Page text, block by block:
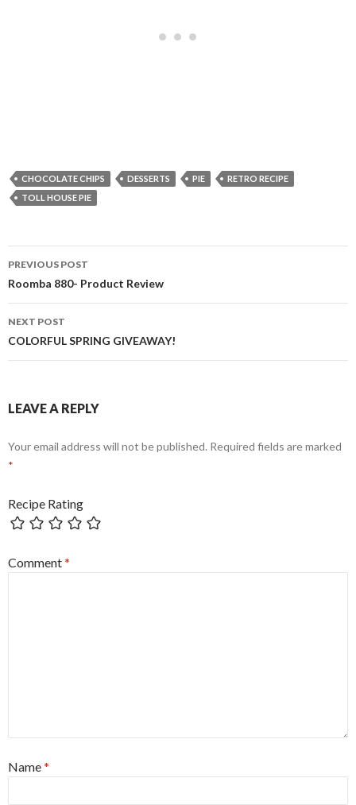
CHOCOLATE CHIPS DESSERTS PIE
RETRO RECIPE
TOLL HOUSE PIE
Post
navigation
PREVIOUS POST
Roomba 880- Product Review
NEXT POST
COLORFUL SPRING GIVEAWAY!
LEAVE A REPLY
Your email address will not be published. Required fields are marked
*
Recipe Rating
Comment*
Name*